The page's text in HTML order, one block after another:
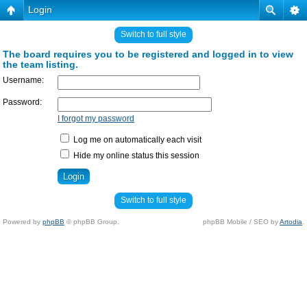
Login
Switch to full style
The board requires you to be registered and logged in to view
the team listing.
Username:
Password:
I forgot my password
Log me on automatically each visit
Hide my online status this session
Switch to full style
Powered by phpBB © phpBB Group. phpBB Mobile / SEO byArtodia